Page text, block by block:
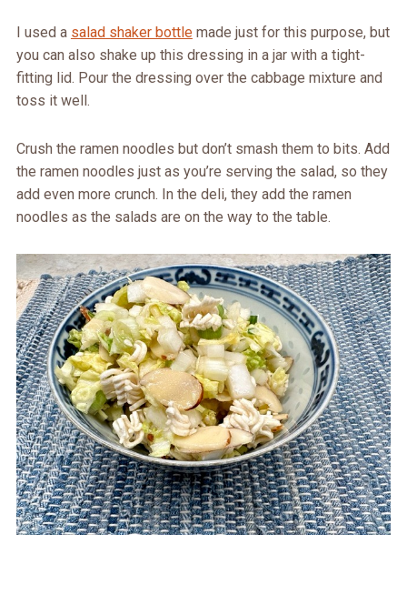
I used a salad shaker bottlemade just for this purpose, but
you can also shake up this dressing in a jar with a tight-
fitting lid. Pour the dressing over the cabbage mixture and
toss it well.
Crush the ramen noodles but don’t smash them to bits. Add
the ramen noodles just as you’re serving the salad, so they
add even more crunch. In the deli, they add the ramen
noodles as the salads are on the way to the table.